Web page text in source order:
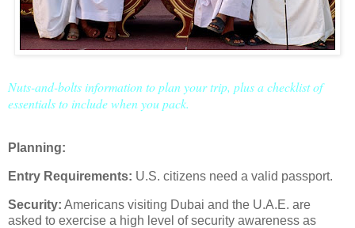
Nuts-and-bolts information to plan your trip, plus a checklist of
essentials to include when you pack.
Planning:
Entry Requirements: U.S. citizens need a valid passport.
Security: Americans visiting Dubai and the U.A.E. are
asked to exercise a high level of security awareness as